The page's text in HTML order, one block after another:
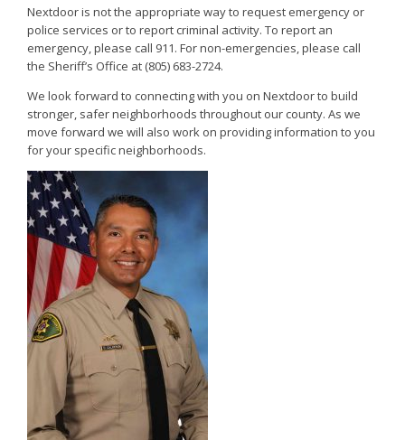
Nextdoor is not the appropriate way to request emergency or
police services or to report criminal activity. To report an
emergency, please call 911. For non-emergencies, please call
the Sheriff’s Office at (805) 683-2724.
We look forward to connecting with you on Nextdoor to build
stronger, safer neighborhoods throughout our county. As we
move forward we will also work on providing information to you
for your specific neighborhoods.